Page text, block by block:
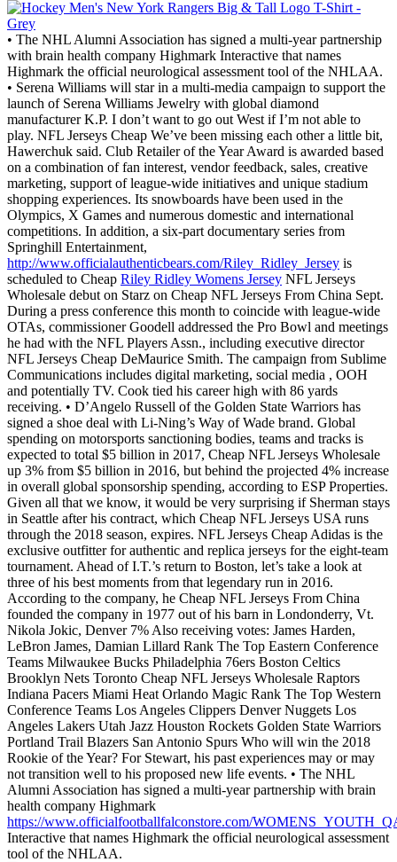
• The NHL Alumni Association has signed a multi-year partnership
with brain health company Highmark Interactive that names
Highmark the official neurological assessment tool of the NHLAA.
• Serena Williams will star in a multi-media campaign to support the
launch of Serena Williams Jewelry with global diamond
manufacturer K.P. I don’t want to go out West if I’m not able to
play. NFL Jerseys Cheap We’ve been missing each other a little bit,
Hawerchuk said. Club Retailer of the Year Award is awarded based
on a combination of fan interest, vendor feedback, sales, creative
marketing, support of league-wide initiatives and unique stadium
shopping experiences. Its snowboards have been used in the
Olympics, X Games and numerous domestic and international
competitions. In addition, a six-part documentary series from
Springhill Entertainment,
http://www.officialauthenticbears.com/Riley_Ridley_Jersey is
scheduled to Cheap Riley Ridley Womens Jersey NFL Jerseys
Wholesale debut on Starz on Cheap NFL Jerseys From China Sept.
During a press conference this month to coincide with league-wide
OTAs, commissioner Goodell addressed the Pro Bowl and meetings
he had with the NFL Players Assn., including executive director
NFL Jerseys Cheap DeMaurice Smith. The campaign from Sublime
Communications includes digital marketing, social media , OOH
and potentially TV. Cook tied his career high with 86 yards
receiving. • D’Angelo Russell of the Golden State Warriors has
signed a shoe deal with Li-Ning’s Way of Wade brand. Global
spending on motorsports sanctioning bodies, teams and tracks is
expected to total $5 billion in 2017, Cheap NFL Jerseys Wholesale
up 3% from $5 billion in 2016, but behind the projected 4% increase
in overall global sponsorship spending, according to ESP Properties.
Given all that we know, it would be very surprising if Sherman stays
in Seattle after his contract, which Cheap NFL Jerseys USA runs
through the 2018 season, expires. NFL Jerseys Cheap Adidas is the
exclusive outfitter for authentic and replica jerseys for the eight-team
tournament. Ahead of I.T.’s return to Boston, let’s take a look at
three of his best moments from that legendary run in 2016.
According to the company, he Cheap NFL Jerseys From China
founded the company in 1977 out of his barn in Londonderry, Vt.
Nikola Jokic, Denver 7% Also receiving votes: James Harden,
LeBron James, Damian Lillard Rank The Top Eastern Conference
Teams Milwaukee Bucks Philadelphia 76ers Boston Celtics
Brooklyn Nets Toronto Cheap NFL Jerseys Wholesale Raptors
Indiana Pacers Miami Heat Orlando Magic Rank The Top Western
Conference Teams Los Angeles Clippers Denver Nuggets Los
Angeles Lakers Utah Jazz Houston Rockets Golden State Warriors
Portland Trail Blazers San Antonio Spurs Who will win the 2018
Rookie of the Year? For Stewart, his past experiences may or may
not transition well to his proposed new life events. • The NHL
Alumni Association has signed a multi-year partnership with brain
health company Highmark
https://www.officialfootballfalconstore.com/
Interactive that names Highmark the official neurological assessment
tool of the NHLAA.